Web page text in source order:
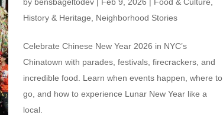
History & Heritage
Neighborhood Stories
Celebrate Chinese New Year 2026 in NYC’s
Chinatown with parades, festivals, firecrackers, and
incredible food. Learn when events happen, where to
go, and how to experience Lunar New Year like a
local.